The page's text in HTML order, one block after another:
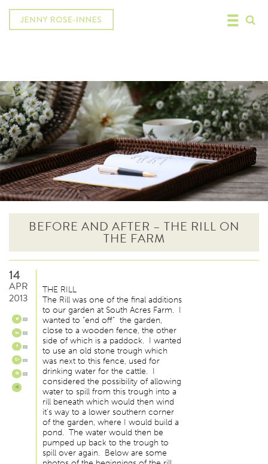
BEFORE AND AFTER – THE RILL ON
THE FARM
14
APR
2013
0
0
0
0
0
THE RILL
The Rill was one of the final additions
to our garden at South Acres Farm. I
wanted to “end off” the garden,
close to a wooden fence, the other
side of which is a paddock. I wanted
to use an old stone trough which
was next to this fence, used for
drinking water for the cattle. I
considered the possibility of allowing
water to spill from this trough into a
rill beneath which would then wind
it’s way to a lower southern corner
of the garden, where I would build a
pond. The water would then be
pumped up back to the trough to
spill over again. Below are some